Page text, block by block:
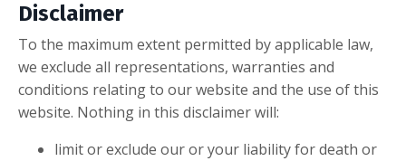
Disclaimer
To the maximum extent permitted by applicable law,
we exclude all representations, warranties and
conditions relating to our website and the use of this
website. Nothing in this disclaimer will:
limit or exclude our or your liability for death or